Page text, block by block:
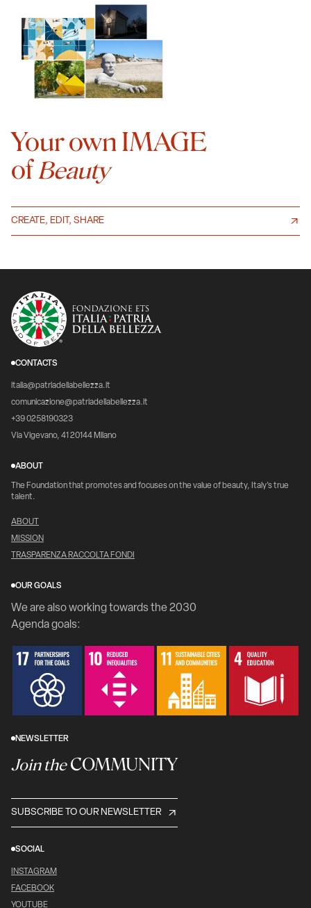
Your own IMAGE
of Beauty
CREATE, EDIT, SHARE
CONTACTS
italia@patriadellabellezza.it
comunicazione@patriadellabellezza.it
+39 0258190323
Via Vigevano, 41 20144 Milano
ABOUT
The Foundation that promotes and focuses on the value of beauty, Italy's true
talent.
ABOUT
MISSION
TRASPARENZA RACCOLTA FONDI
OUR GOALS
We are also working towards the 2030
Agenda goals:
NEWSLETTER
Join theCOMMUNITY
SUBSCRIBE TO OUR NEWSLETTER
SOCIAL
INSTAGRAM
FACEBOOK
YOUTUBE